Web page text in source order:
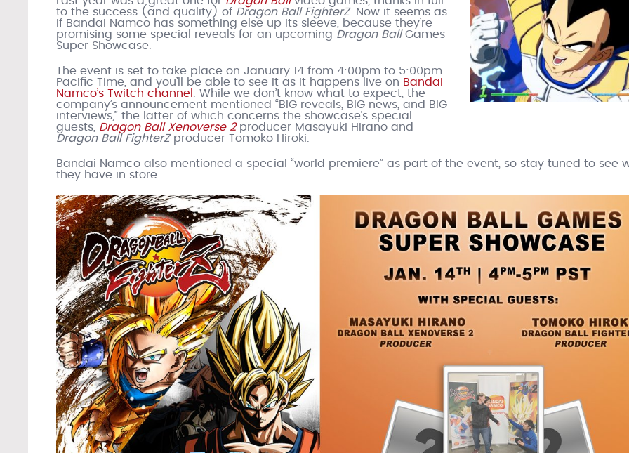
to the success (and quality) of Dragon Ball FighterZ. Now it seems as
if Bandai Namco has something else up its sleeve, because they’re
promising some special reveals for an upcoming Dragon BallGames
Super Showcase.
The event is set to take place on January 14 from 4:00pm to 5:00pm
Pacific Time, and you’ll be able to see it as it happens live on Bandai
Namco’s Twitch channel
. While we don’t know what to expect, the
company’s announcement mentioned “BIG reveals, BIG news, and BIG
interviews,” the latter of which concerns the showcase’s special
guests, Dragon Ball Xenoverse 2 producer Masayuki Hirano and
Dragon Ball FighterZ producer Tomoko Hiroki.
Bandai Namco also mentioned a special “world premiere” as part of the event, so stay tuned to see
they have in store.